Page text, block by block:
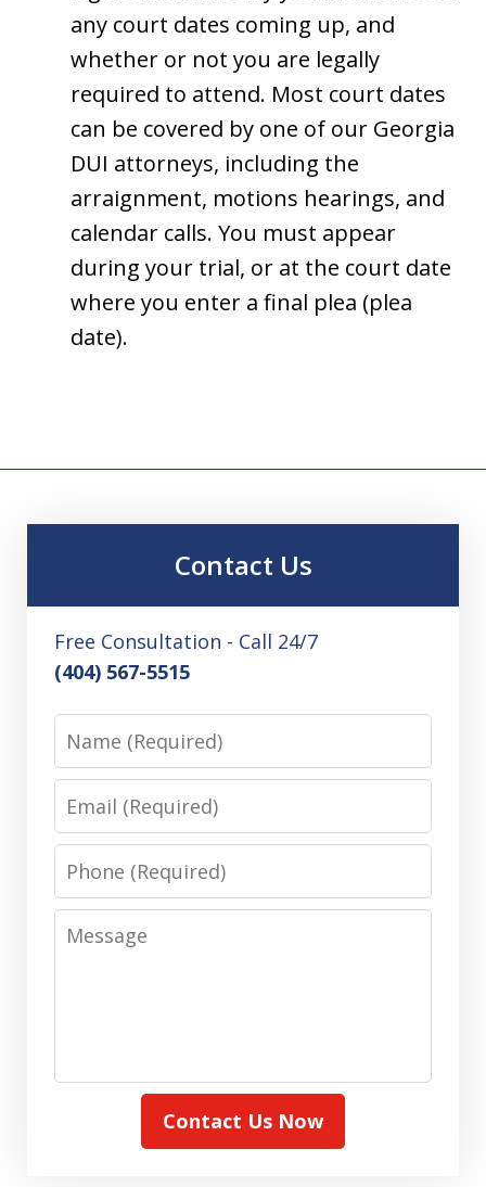
any court dates coming up, and
whether or not you are legally
required to attend. Most court dates
can be covered by one of our Georgia
DUI attorneys, including the
arraignment, motions hearings, and
calendar calls. You must appear
during your trial, or at the court date
where you enter a final plea (plea
date).
Contact Us
Free Consultation - Call 24/7
(404) 567-5515
Name
Email
Phone
Message
Contact Us Now